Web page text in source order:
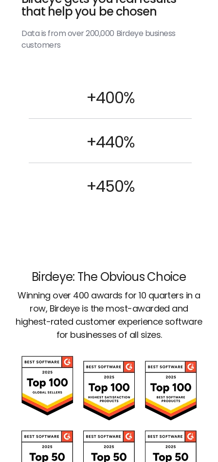
that help you be chosen
Data is from over 200,000 Birdeye business
customers
+400%
+440%
+450%
Birdeye: The Obvious Choice
Winning over 400 awards for 10 quarters in a
row, Birdeye is the most-awarded and
highest-rated customer experience software
for businesses of all sizes.